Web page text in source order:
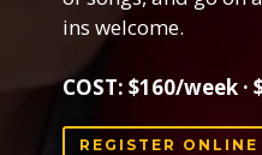
ins welcome.
COST: $160/week
REGISTER ONLINE